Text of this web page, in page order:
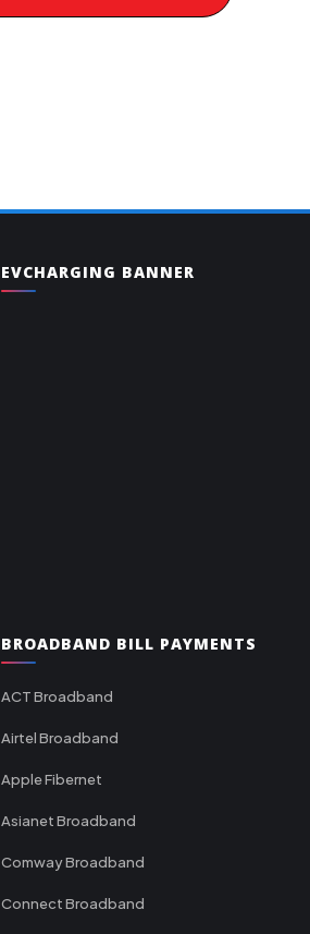
EVCHARGING BANNER
BROADBAND BILL PAYMENTS
ACT Broadband
Airtel Broadband
Apple Fibernet
Asianet Broadband
Comway Broadband
Connect Broadband